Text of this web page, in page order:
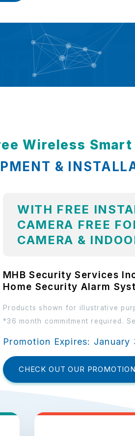
Wireless
&
WITH FREE
CAMERA FREE
CAMERA &
MHB Security Services
Home Security Alarm
Products shown for illustrative
*36 month commitment required.
Promotion Expires: January
CHECK OUT OUR